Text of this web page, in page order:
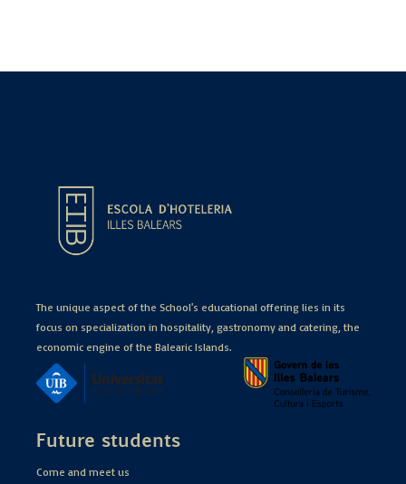
The unique aspect of the School's educational offering lies in its
focus on specialization in hospitality, gastronomy and catering, the
economic engine of the Balearic Islands.
Future students
Come and meet us